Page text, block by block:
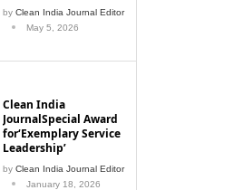
by Clean India Journal Editor
May 5, 2026
Clean India
JournalSpecial Award
for‘Exemplary Service
Leadership’
by Clean India Journal Editor
January 18, 2026